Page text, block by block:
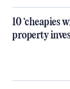
10 ‘cheapies
property